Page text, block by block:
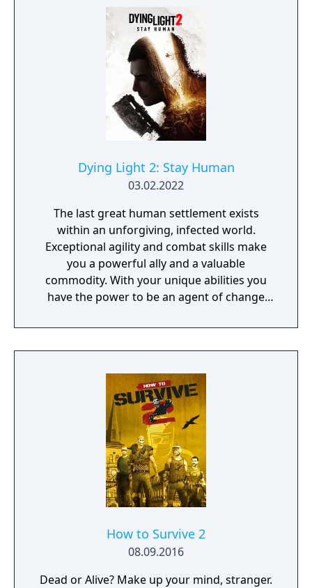
Dying Light 2: Stay Human
03.02.2022
The last great human settlement exists
within an unforgiving, infected world.
Exceptional agility and combat skills make
you a powerful ally and a valuable
commodity. With your unique abilities you
have the power to be an agent of change
How to Survive 2
08.09.2016
Dead or Alive? Make up your mind, stranger.